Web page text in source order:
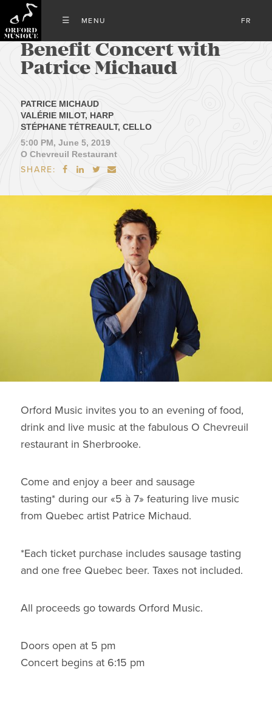
FR
Benefit Concert with
Patrice Michaud
PATRICE MICHAUD
VALÉRIE MILOT, HARP
STÉPHANE TÉTREAULT, CELLO
5:00 PM, June 5, 2019
O Chevreuil Restaurant
SHARE:    
Orford Music invites you to an evening of food,
drink and live music at the fabulous O Chevreuil
restaurant in Sherbrooke.
Come and enjoy a beer and sausage
tasting* during our «5 à 7» featuring live music
from Quebec artist Patrice Michaud.
*Each ticket purchase includes sausage tasting
and one free Quebec beer. Taxes not included.
All proceeds go towards Orford Music.
Doors open at 5 pm
Concert begins at 6:15 pm